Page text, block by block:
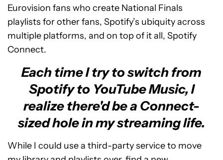
Eurovision fans who create National Finals
playlists for other fans, Spotify’s ubiquity across
multiple platforms, and on top of it all, Spotify
Connect.
Each time I try to switch from
Spotify to YouTube Music, I
realize there'd be a Connect-
sized hole in my streaming life.
While I could use a third-party service to move